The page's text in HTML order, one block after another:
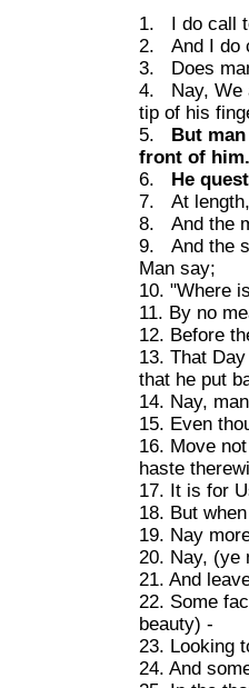
1. I do call
2. And I do
3. Does
4. Nay, We
tip of his
5. But
front of him.
6. He
7. At length,
8. And the
9. And the
Man say;
10. "Where
11. By no
12. Before
13. That
that he put
14. Nay,
15. Even
16. Move
haste
17. It is for
18. But
19. Nay
20. Nay, (ye
21. And
22. Some
beauty) -
23. Looking
24. And